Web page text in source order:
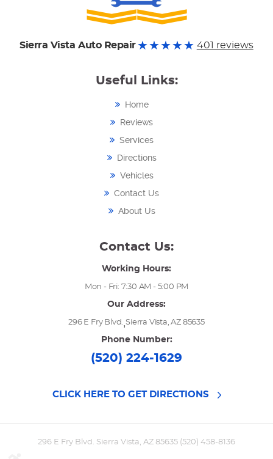
Sierra Vista Auto Repair 401 reviews
Useful Links:
Home
Reviews
Services
Directions
Vehicles
Contact Us
About Us
Contact Us:
Working Hours:
Mon - Fri: 7:30 AM - 5:00 PM
Our Address:
296 E Fry Blvd.,Sierra Vista, AZ 85635
Phone Number:
(520) 224-1629
CLICK HERE TO GET DIRECTIONS
296 E Fry Blvd. Sierra Vista, AZ 85635 (520) 458-8136